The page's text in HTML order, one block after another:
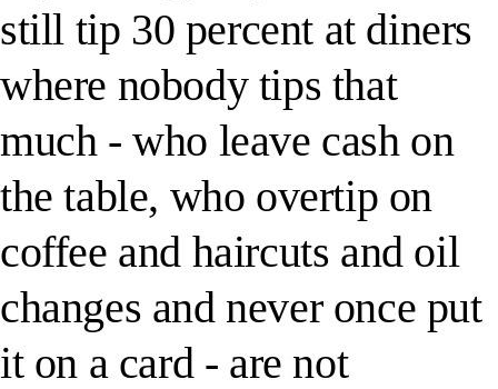
still tip 30 percent at diners
where nobody tips that
much - who leave cash on
the table, who overtip on
coffee and haircuts and oil
changes and never once put
it on a card - are not